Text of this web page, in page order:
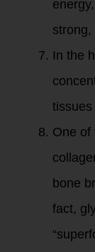
strong,
In the
One of
bone
fact,